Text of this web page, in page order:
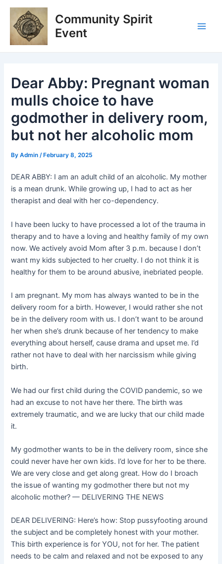
Skip
content
Community Spirit
Event
Dear Abby: Pregnant woman
mulls choice to have
godmother in delivery room,
but not her alcoholic mom
ByAdmin/ February 8, 2025
DEAR ABBY: I am an adult child of an alcoholic. My mother
is a mean drunk. While growing up, I had to act as her
therapist and deal with her co-dependency.
I have been lucky to have processed a lot of the trauma in
therapy and to have a loving and healthy family of my own
now. We actively avoid Mom after 3 p.m. because I don’t
want my kids subjected to her cruelty. I do not think it is
healthy for them to be around abusive, inebriated people.
I am pregnant. My mom has always wanted to be in the
delivery room for a birth. However, I would rather she not
be in the delivery room with us. I don’t want to be around
her when she’s drunk because of her tendency to make
everything about herself, cause drama and upset me. I’d
rather not have to deal with her narcissism while giving
birth.
We had our first child during the COVID pandemic, so we
had an excuse to not have her there. The birth was
extremely traumatic, and we are lucky that our child made
it.
My godmother wants to be in the delivery room, since she
could never have her own kids. I’d love for her to be there.
We are very close and get along great. How do I broach
the issue of wanting my godmother there but not my
alcoholic mother? — DELIVERING THE NEWS
DEAR DELIVERING: Here’s how: Stop pussyfooting around
the subject and be completely honest with your mother.
This birth experience is for YOU, not for her. The patient
needs to be calm and relaxed and not be exposed to any
Post
navigation